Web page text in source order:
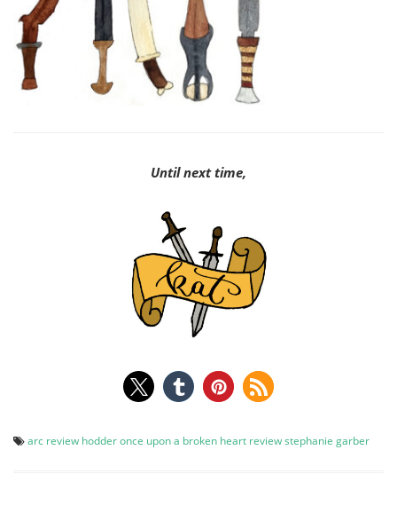
Until next time,
arc review hodderonce upon a broken heart reviewstephanie garber